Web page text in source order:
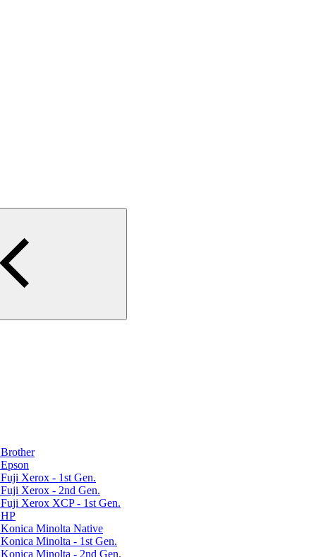
Xerox - 1st Gen.
Xerox - 2nd Gen.
Xerox XCP - 1st Gen.
Minolta Native
Minolta - 1st Gen.
Minolta - 2nd Gen.